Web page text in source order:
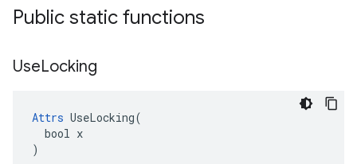
Public static functions
UseLocking
Attrs UseLocking(
  bool x
)